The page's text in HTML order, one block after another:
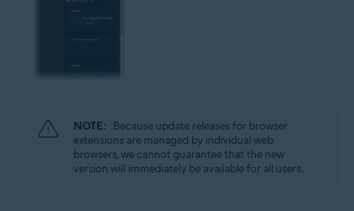
NOTE: Because update releases for browser
extensions are managed by individual web
browsers, we cannot guarantee that the new
version will immediately be available for all users.